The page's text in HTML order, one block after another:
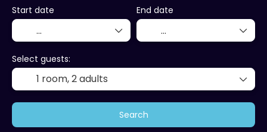
Start date End date
Select guests:
1 room,2 adults
Search